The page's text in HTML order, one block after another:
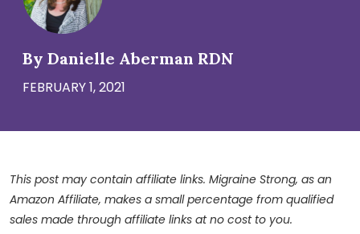
By Danielle Aberman RDN
FEBRUARY 1, 2021
This post may contain affiliate links. Migraine Strong, as an
Amazon Affiliate, makes a small percentage from qualified
sales made through affiliate links at no cost to you.